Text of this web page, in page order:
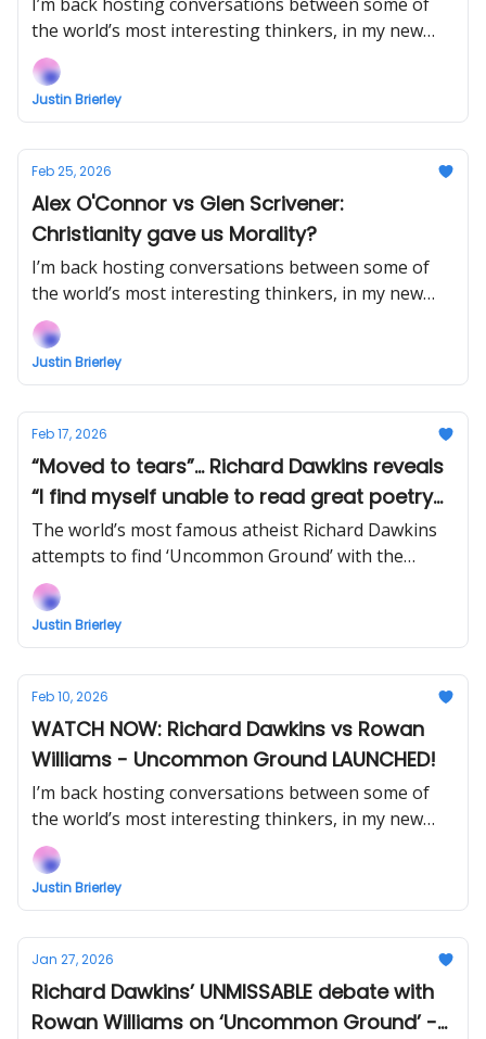
the world’s most interesting thinkers, in my new
show Uncommon Ground... Watch the next episode
EARLY (right now) when you support!
Justin Brierley
Feb 25, 2026
Alex O'Connor vs Glen Scrivener:
Christianity gave us Morality?
I’m back hosting conversations between some of
the world’s most interesting thinkers, in my new
show Uncommon Ground... Watch the next episode
EARLY when you support!
Justin Brierley
Feb 17, 2026
“Moved to tears”... Richard Dawkins reveals
“I find myself unable to read great poetry
aloud because I choke up.”
The world’s most famous atheist Richard Dawkins
attempts to find ‘Uncommon Ground’ with the
former Archbishop of Canterbury, Rowan Williams.
Justin Brierley
Feb 10, 2026
WATCH NOW: Richard Dawkins vs Rowan
Williams - Uncommon Ground LAUNCHED!
I’m back hosting conversations between some of
the world’s most interesting thinkers, in my new
show Uncommon Ground... Watch the next episode
with Alex O’Connor NOW when you support!
Justin Brierley
Jan 27, 2026
Richard Dawkins’ UNMISSABLE debate with
Rowan Williams on ‘Uncommon Ground’ -